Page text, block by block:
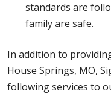
standards are
family are safe.
In addition to
House Springs, MO,
following services to